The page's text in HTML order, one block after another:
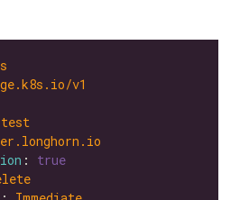
v1
test
: true